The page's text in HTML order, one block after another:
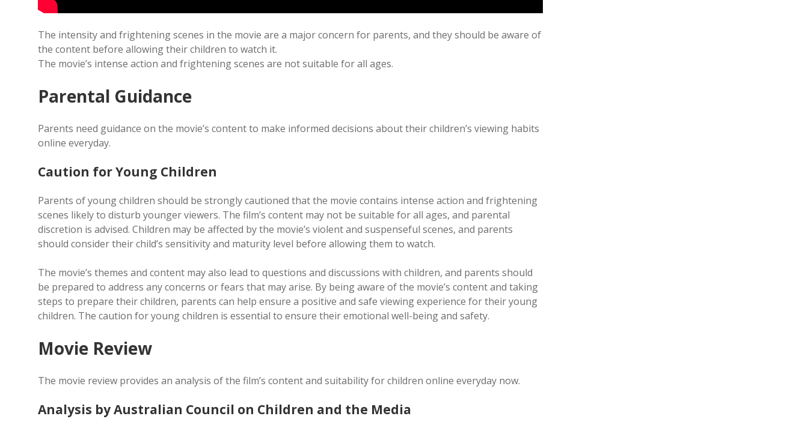
The intensity and frightening scenes in the movie are a major concern for parents, and they should be aware of
the content before allowing their children to watch it.
The movie’s intense action and frightening scenes are not suitable for all ages.
Parental Guidance
Parents need guidance on the movie’s content to make informed decisions about their children’s viewing habits
online everyday.
Caution for Young Children
Parents of young children should be strongly cautioned that the movie contains intense action and frightening
scenes likely to disturb younger viewers. The film’s content may not be suitable for all ages, and parental
discretion is advised. Children may be affected by the movie’s violent and suspenseful scenes, and parents
should consider their child’s sensitivity and maturity level before allowing them to watch.
The movie’s themes and content may also lead to questions and discussions with children, and parents should
be prepared to address any concerns or fears that may arise. By being aware of the movie’s content and taking
steps to prepare their children, parents can help ensure a positive and safe viewing experience for their young
children. The caution for young children is essential to ensure their emotional well-being and safety.
Movie Review
The movie review provides an analysis of the film’s content and suitability for children online everyday now.
Analysis by Australian Council on Children and the Media